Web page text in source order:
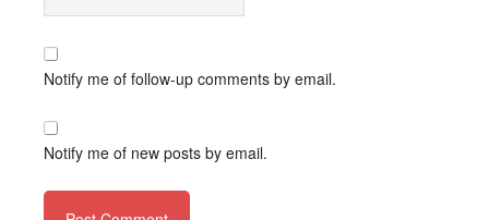
Notify me of follow-up comments by email.
Notify me of new posts by email.